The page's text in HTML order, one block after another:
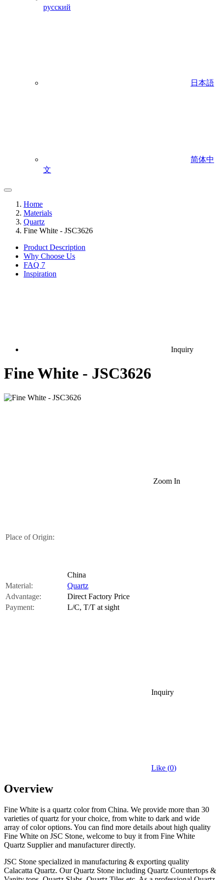
русский
日本語
简体中
文
Home
Materials
Quartz
Fine White - JSC3626
Product Description
Why Choose Us
FAQ 7
Inspiration
Inquiry
Fine White - JSC3626
Zoom In
Place of Origin:
China
Material:
Quartz
Advantage:
Direct Factory Price
Payment:
L/C, T/T at sight
Inquiry
Like (0)
Overview
Fine White is a quartz color from China. We provide more than 30
varieties of quartz for your choice, from white to dark and wide
array of color options. You can find more details about high quality
Fine White on JSC Stone, welcome to buy it from Fine White
Quartz Supplier and manufacturer directly.
JSC Stone specialized in manufacturing & exporting quality
Calacatta Quartz. Our Quartz Stone including Quartz Countertops &